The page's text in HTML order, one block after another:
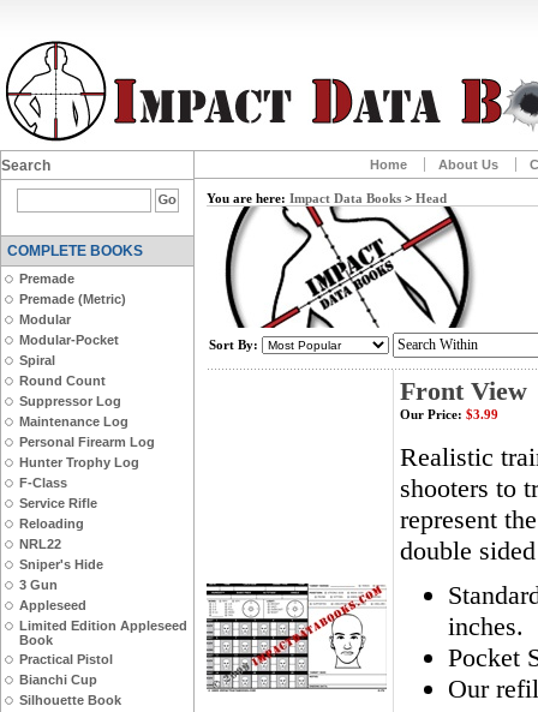
Search
COMPLETE BOOKS
Premade
Premade (Metric)
Modular
Modular-Pocket
Spiral
Round Count
Suppressor Log
Maintenance Log
Personal Firearm Log
Hunter Trophy Log
F-Class
Service Rifle
Reloading
NRL22
Sniper's Hide
3 Gun
Appleseed
Limited Edition Appleseed
Book
Practical Pistol
Bianchi Cup
Silhouette Book
Home About Us
You are here: Impact Data Books > Head
Sort By:
Front View
Our Price: $3.99
Realistic
shooters to
represent
double
inches.
Pocket
Our